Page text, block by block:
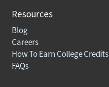
Resources
Blog
Careers
How To Earn College Credits
FAQs